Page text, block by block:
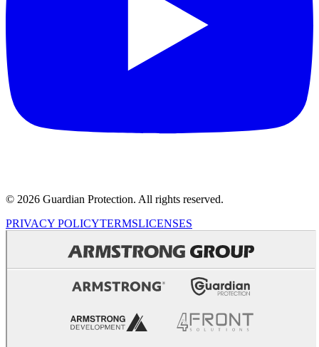
© 2026 Guardian Protection. All rights reserved.
PRIVACY POLICYTERMSLICENSES